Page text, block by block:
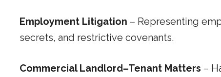
Employment Litigation – Representing
secrets, and restrictive covenants.
Commercial Landlord–Tenant Matters –